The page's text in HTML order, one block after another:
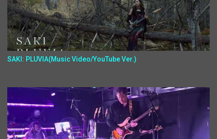
SAKI: PLUVIA(Music Video/YouTube Ver.)